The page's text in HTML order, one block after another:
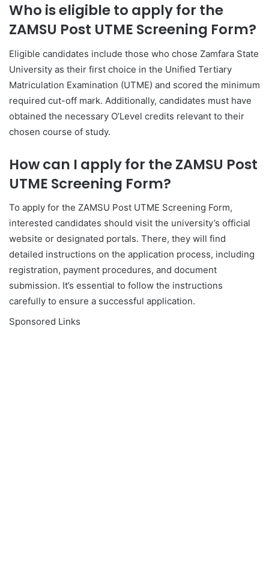
Who is eligible to apply for the
ZAMSU Post UTME Screening Form?
Eligible candidates include those who chose Zamfara State
University as their first choice in the Unified Tertiary
Matriculation Examination (UTME) and scored the minimum
required cut-off mark. Additionally, candidates must have
obtained the necessary O’Level credits relevant to their
chosen course of study.
How can I apply for the ZAMSU Post
UTME Screening Form?
To apply for the ZAMSU Post UTME Screening Form,
interested candidates should visit the university’s official
website or designated portals. There, they will find
detailed instructions on the application process, including
registration, payment procedures, and document
submission. It’s essential to follow the instructions
carefully to ensure a successful application.
Sponsored Links